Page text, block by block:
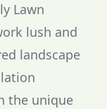
Lawn
lush and
landscape
the unique